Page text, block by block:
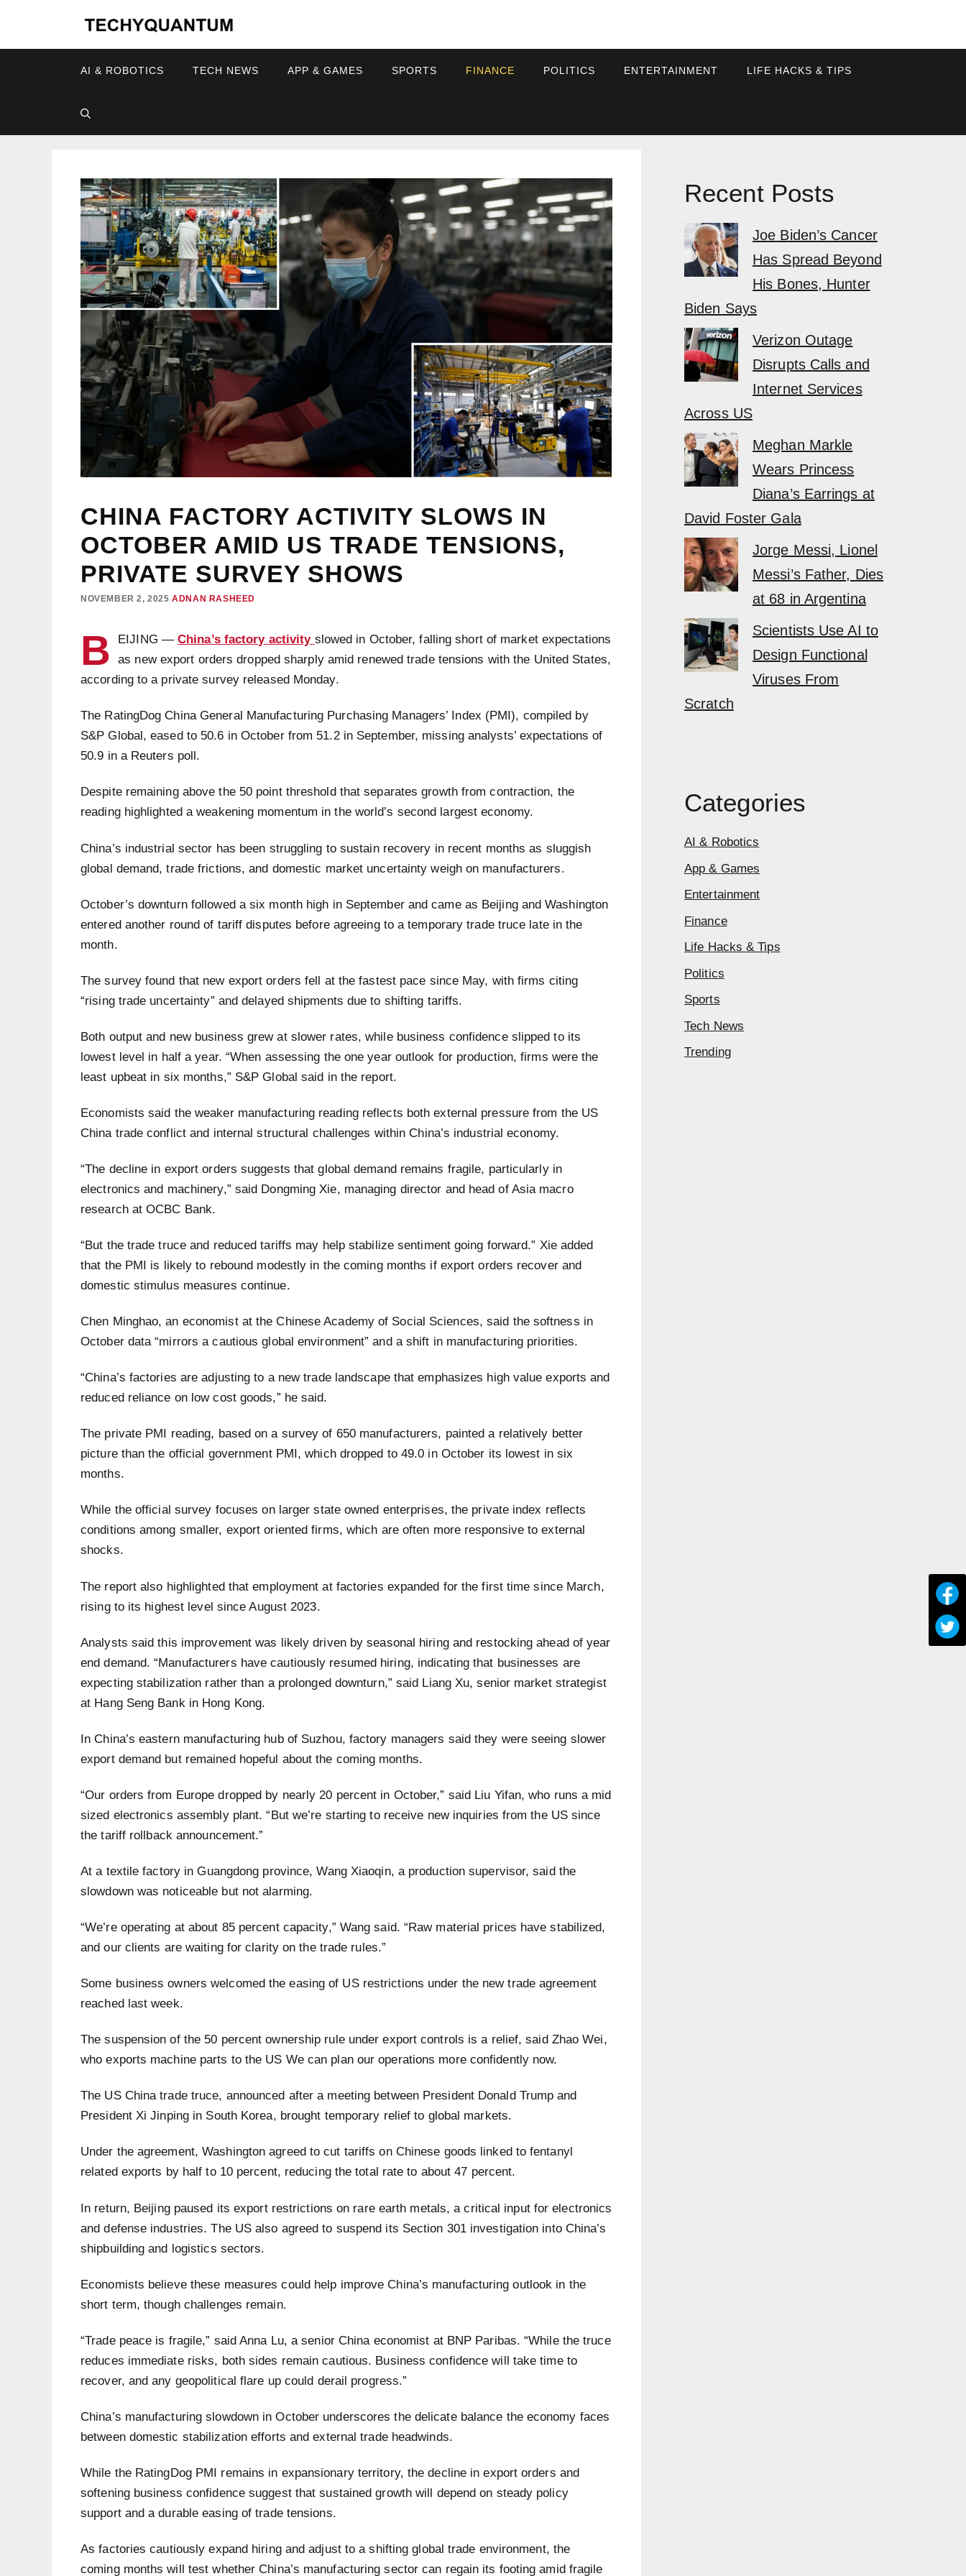
content
AI & ROBOTICS TECH NEWS APP & GAMES SPORTS FINANCE POLITICS ENTERTAINMENT LIFE HACKS & TIPS
CHINA FACTORY ACTIVITY SLOWS IN
OCTOBER AMID US TRADE TENSIONS,
PRIVATE SURVEY SHOWS
NOVEMBER 2, 2025 ADNAN RASHEED
B EIJING —China’s factory activity slowed in October, falling short of market expectations
as new export orders dropped sharply amid renewed trade tensions with the United States,
according to a private survey released Monday.
The RatingDog China General Manufacturing Purchasing Managers’ Index (PMI), compiled by
S&P Global, eased to 50.6 in October from 51.2 in September, missing analysts’ expectations of
50.9 in a Reuters poll.
Despite remaining above the 50 point threshold that separates growth from contraction, the
reading highlighted a weakening momentum in the world’s second largest economy.
China’s industrial sector has been struggling to sustain recovery in recent months as sluggish
global demand, trade frictions, and domestic market uncertainty weigh on manufacturers.
October’s downturn followed a six month high in September and came as Beijing and Washington
entered another round of tariff disputes before agreeing to a temporary trade truce late in the
month.
The survey found that new export orders fell at the fastest pace since May, with firms citing
“rising trade uncertainty” and delayed shipments due to shifting tariffs.
Both output and new business grew at slower rates, while business confidence slipped to its
lowest level in half a year. “When assessing the one year outlook for production, firms were the
least upbeat in six months,” S&P Global said in the report.
Economists said the weaker manufacturing reading reflects both external pressure from the US
China trade conflict and internal structural challenges within China’s industrial economy.
“The decline in export orders suggests that global demand remains fragile, particularly in
electronics and machinery,” said Dongming Xie, managing director and head of Asia macro
research at OCBC Bank.
“But the trade truce and reduced tariffs may help stabilize sentiment going forward.” Xie added
that the PMI is likely to rebound modestly in the coming months if export orders recover and
domestic stimulus measures continue.
Chen Minghao, an economist at the Chinese Academy of Social Sciences, said the softness in
October data “mirrors a cautious global environment” and a shift in manufacturing priorities.
“China’s factories are adjusting to a new trade landscape that emphasizes high value exports and
reduced reliance on low cost goods,” he said.
The private PMI reading, based on a survey of 650 manufacturers, painted a relatively better
picture than the official government PMI, which dropped to 49.0 in October its lowest in six
months.
While the official survey focuses on larger state owned enterprises, the private index reflects
conditions among smaller, export oriented firms, which are often more responsive to external
shocks.
The report also highlighted that employment at factories expanded for the first time since March,
rising to its highest level since August 2023.
Analysts said this improvement was likely driven by seasonal hiring and restocking ahead of year
end demand. “Manufacturers have cautiously resumed hiring, indicating that businesses are
expecting stabilization rather than a prolonged downturn,” said Liang Xu, senior market strategist
at Hang Seng Bank in Hong Kong.
In China’s eastern manufacturing hub of Suzhou, factory managers said they were seeing slower
export demand but remained hopeful about the coming months.
“Our orders from Europe dropped by nearly 20 percent in October,” said Liu Yifan, who runs a mid
sized electronics assembly plant. “But we’re starting to receive new inquiries from the US since
the tariff rollback announcement.”
At a textile factory in Guangdong province, Wang Xiaoqin, a production supervisor, said the
slowdown was noticeable but not alarming.
“We’re operating at about 85 percent capacity,” Wang said. “Raw material prices have stabilized,
and our clients are waiting for clarity on the trade rules.”
Some business owners welcomed the easing of US restrictions under the new trade agreement
reached last week.
The suspension of the 50 percent ownership rule under export controls is a relief, said Zhao Wei,
who exports machine parts to the US We can plan our operations more confidently now.
The US China trade truce, announced after a meeting between President Donald Trump and
President Xi Jinping in South Korea, brought temporary relief to global markets.
Under the agreement, Washington agreed to cut tariffs on Chinese goods linked to fentanyl
related exports by half to 10 percent, reducing the total rate to about 47 percent.
In return, Beijing paused its export restrictions on rare earth metals, a critical input for electronics
and defense industries. The US also agreed to suspend its Section 301 investigation into China’s
shipbuilding and logistics sectors.
Economists believe these measures could help improve China’s manufacturing outlook in the
short term, though challenges remain.
“Trade peace is fragile,” said Anna Lu, a senior China economist at BNP Paribas. “While the truce
reduces immediate risks, both sides remain cautious. Business confidence will take time to
recover, and any geopolitical flare up could derail progress.”
China’s manufacturing slowdown in October underscores the delicate balance the economy faces
between domestic stabilization efforts and external trade headwinds.
While the RatingDog PMI remains in expansionary territory, the decline in export orders and
softening business confidence suggest that sustained growth will depend on steady policy
support and a durable easing of trade tensions.
As factories cautiously expand hiring and adjust to a shifting global trade environment, the
coming months will test whether China’s manufacturing sector can regain its footing amid fragile
Recent Posts
Joe Biden’s Cancer
Has Spread Beyond
His Bones, Hunter
Biden Says
Verizon Outage
Disrupts Calls and
Internet Services
Across US
Meghan Markle
Wears Princess
Diana’s Earrings at
David Foster Gala
Jorge Messi, Lionel
Messi’s Father, Dies
at 68 in Argentina
Scientists Use AI to
Design Functional
Viruses From
Scratch
Categories
AI & Robotics
App & Games
Entertainment
Finance
Life Hacks & Tips
Politics
Sports
Tech News
Trending